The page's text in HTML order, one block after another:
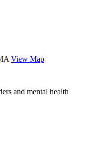
View Map
and mental health